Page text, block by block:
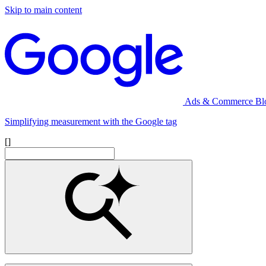
Skip to main content
Ads & Commerce
Simplifying measurement with the Google tag
[]